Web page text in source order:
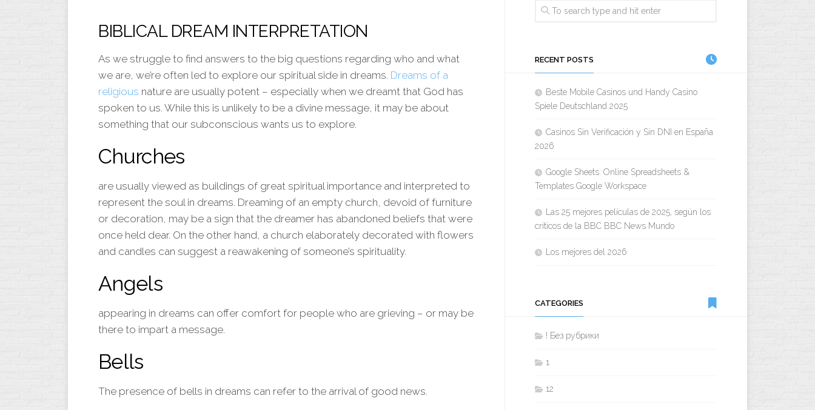
BIBLICAL DREAM INTERPRETATION
As we struggle to find answers to the big questions regarding who and what
we are, we’re often led to explore our spiritual side in dreams. Dreams of a
religious nature are usually potent – especially when we dreamt that God has
spoken to us. While this is unlikely to be a divine message, it may be about
something that our subconscious wants us to explore.
Churches
are usually viewed as buildings of great spiritual importance and interpreted to
represent the soul in dreams. Dreaming of an empty church, devoid of furniture
or decoration, may be a sign that the dreamer has abandoned beliefs that were
once held dear. On the other hand, a church elaborately decorated with flowers
and candles can suggest a reawakening of someone’s spirituality.
Angels
appearing in dreams can offer comfort for people who are grieving – or may be
there to impart a message.
Bells
The presence of bells in dreams can refer to the arrival of good news.
RECENT POSTS
Beste Mobile Casinos und Handy Casino
Spiele Deutschland 2025
Casinos Sin Verificación y Sin DNI en España
2026
Google Sheets: Online Spreadsheets &
Templates Google Workspace
Las 25 mejores películas de 2025, según los
críticos de la BBC BBC News Mundo
Los mejores del 2026
CATEGORIES
! Без рубрики
1
12